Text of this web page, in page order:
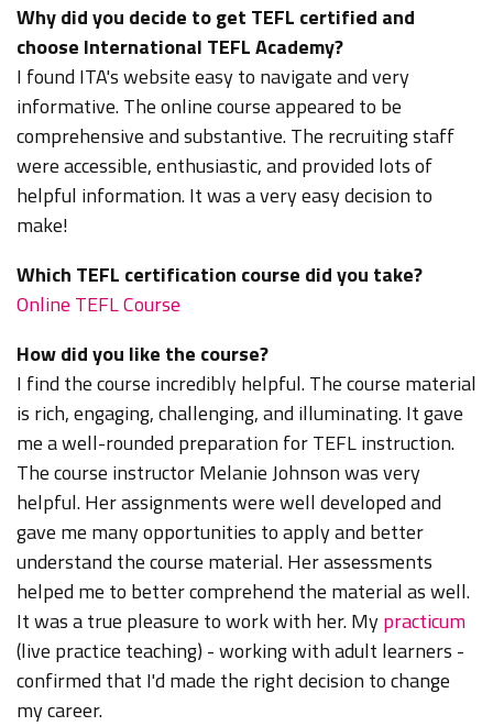
Why did you decide to get TEFL certified and
choose International TEFL Academy?
I found ITA's websiteeasy to navigate and very
informative. The online course appeared to be
comprehensive and substantive. The recruiting staff
were accessible, enthusiastic, and provided lots of
helpful information. It was a very easy decision to
make!
Which TEFL certification course did you take?
Online TEFL Course
How did you like the course?
I find the course incredibly helpful. The course material
is rich, engaging, challenging, and illuminating. It gave
me a well-rounded preparation for TEFL instruction.
The course instructor Melanie Johnson was very
helpful. Her assignments were well developed and
gave me many opportunities to apply and better
understand the course material. Her assessments
helped me to better comprehend the material as well.
It was a true pleasure to work with her. Mypracticum
(live practice teaching) - working with adult learners -
confirmed that I'd made the right decision to change
my career.